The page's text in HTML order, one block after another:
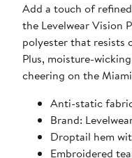
Add a touch of
the Levelwear Vision
polyester that resists
Plus, moisture-
cheering on the
Anti-static
Brand:
Droptail hem
Embroidered